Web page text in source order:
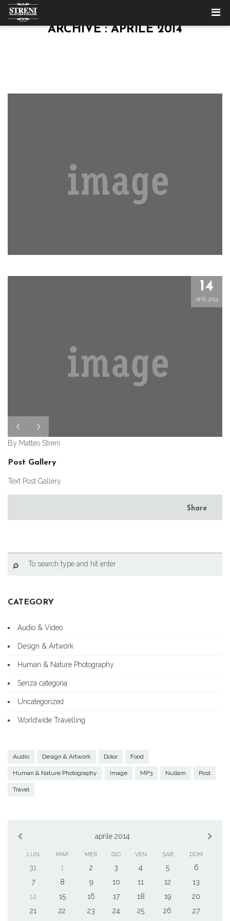
ARCHIVE : APRILE 2014
14
APR, 2014
By Matteo Streni
Post Gallery
Text Post Gallery
Share
CATEGORY
Audio & Video
Design & Artwork
Human & Nature Photography
Senza categoria
Uncategorized
Worldwide Travelling
Audio Design & Artwork Dolor Food
Human & Nature Photography Image MP3 Nullam Post
Travel
aprile 2014
LUN MAR MER GIO VEN SAB DOM
31 1 2 3 4 5
6
7
8 9 10 11 12
13
14
15 16 17 18 19
20
21
22 23 24 25 26 27